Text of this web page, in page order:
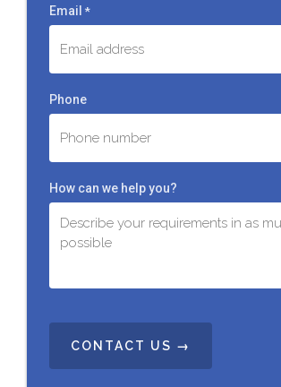
Email *
Phone
How can we help you?
T